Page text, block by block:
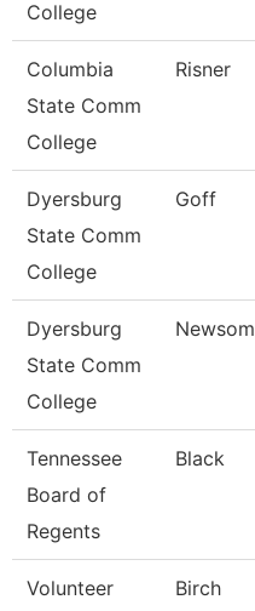
College
Columbia
State Comm
College
Risner
Dyersburg
State Comm
College
Goff
Dyersburg
State Comm
College
Newsom
Tennessee
Board of
Regents
Black
Volunteer
Birch